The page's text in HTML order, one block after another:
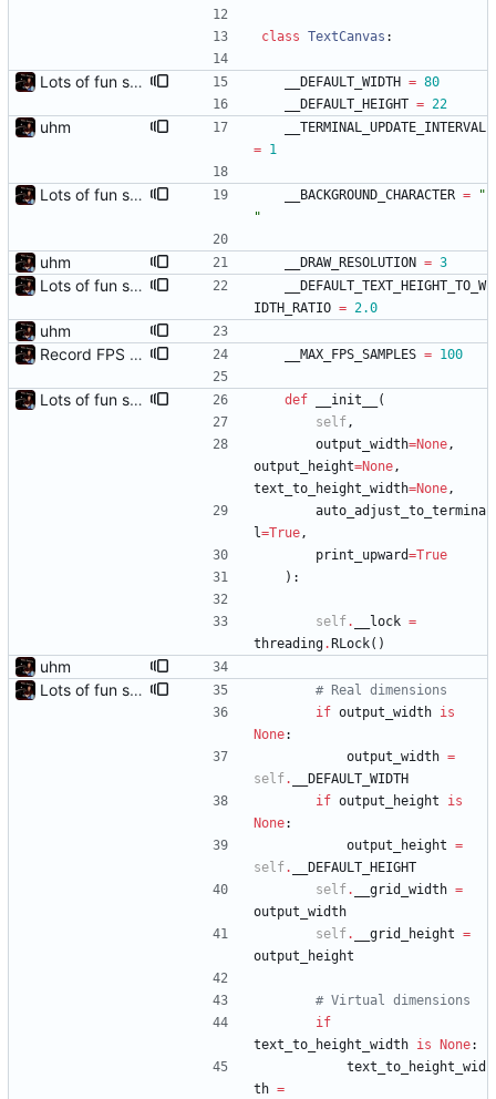
class TextCanvas :
Lots of fun stuff, including virtual dimensions to help reduce warping of grid when printed to a terminal __DEFAULT_WIDTH = 80
__DEFAULT_HEIGHT = 22
uhm
__TERMINAL_UPDATE_INTERVAL
= 1
Lots of fun stuff, including virtual dimensions to help reduce warping of grid when printed to a terminal __BACKGROUND_CHARACTER =
"
"
uhm __DRAW_RESOLUTION = 3
Lots of fun stuff, including virtual dimensions to help reduce warping of grid when printed to a terminal
__DEFAULT_TEXT_HEIGHT_TO_W
IDTH_RATIO = 2.0
uhm
Record FPS samples
__MAX_FPS_SAMPLES = 100
Lots of fun stuff, including virtual dimensions to help reduce warping of grid when printed to a terminal def __init__
(
self,
output_width=None,
output_height=None,
text_to_height_width=None,
auto_adjust_to_termina
l=True,
print_upward=True
) :
self. __lock =
threading. RLock( )
uhm
Lots of fun stuff, including virtual dimensions to help reduce warping of grid when printed to a terminal
# Real dimensions
if output_width is
None:
output_width =
self.
__DEFAULT_WIDTH
if output_height
is
None:
output_height =
self.
__DEFAULT_HEIGHT
self. __grid_width =
output_width
self. __grid_height =
output_height
# Virtual dimensions
if
text_to_height_width is None:
text_to_height_wid
th =